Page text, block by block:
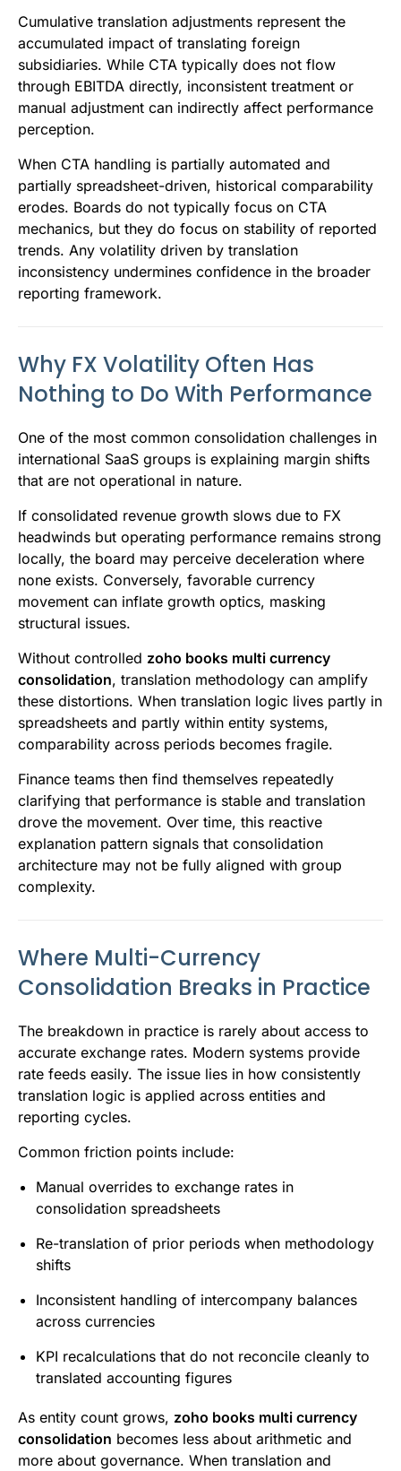
Cumulative translation adjustments represent the
accumulated impact of translating foreign
subsidiaries. While CTA typically does not flow
through EBITDA directly, inconsistent treatment or
manual adjustment can indirectly affect performance
perception.
When CTA handling is partially automated and
partially spreadsheet-driven, historical comparability
erodes. Boards do not typically focus on CTA
mechanics, but they do focus on stability of reported
trends. Any volatility driven by translation
inconsistency undermines confidence in the broader
reporting framework.
Why FX Volatility Often Has
Nothing to Do With Performance
One of the most common consolidation challenges in
international SaaS groups is explaining margin shifts
that are not operational in nature.
If consolidated revenue growth slows due to FX
headwinds but operating performance remains strong
locally, the board may perceive deceleration where
none exists. Conversely, favorable currency
movement can inflate growth optics, masking
structural issues.
Without controlled zoho books multi currency
consolidation, translation methodology can amplify
these distortions. When translation logic lives partly in
spreadsheets and partly within entity systems,
comparability across periods becomes fragile.
Finance teams then find themselves repeatedly
clarifying that performance is stable and translation
drove the movement. Over time, this reactive
explanation pattern signals that consolidation
architecture may not be fully aligned with group
complexity.
Where Multi-Currency
Consolidation Breaks in Practice
The breakdown in practice is rarely about access to
accurate exchange rates. Modern systems provide
rate feeds easily. The issue lies in how consistently
translation logic is applied across entities and
reporting cycles.
Common friction points include:
Manual overrides to exchange rates in
consolidation spreadsheets
Re-translation of prior periods when methodology
shifts
Inconsistent handling of intercompany balances
across currencies
KPI recalculations that do not reconcile cleanly to
translated accounting figures
As entity count grows, zoho books multi currency
consolidation becomes less about arithmetic and
more about governance. When translation and